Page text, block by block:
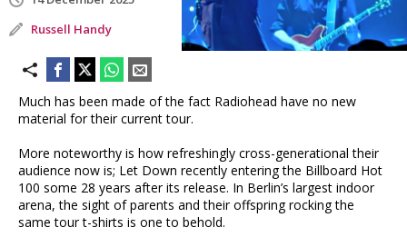
Russell Handy
Much has been made of the fact Radiohead have no new
material for their current tour.
More noteworthy is how refreshingly cross-generational their
audience now is; Let Down recently entering the Billboard Hot
100 some 28 years after its release. In Berlin’s largest indoor
arena, the sight of parents and their offspring rocking the
same tour t-shirts is one to behold.